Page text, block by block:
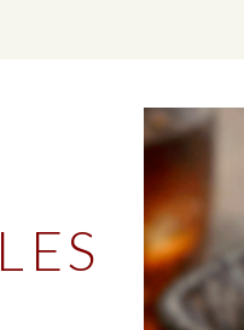
MILANO® COOKIES
DISTINCTIVE COOKIES
FARMHOUSE COOKIES
EXPLORE ALLCOOKIES